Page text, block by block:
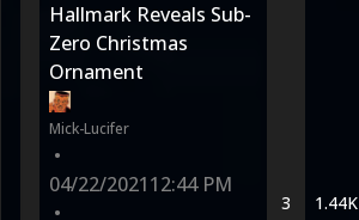
Hallmark Reveals Sub-
Zero Christmas
Ornament
Mick-Lucifer
•
04/22/202112:44 PM
•
3 1.44K